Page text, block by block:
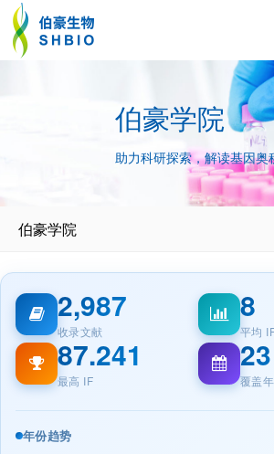
伯豪学院
助力科研探索，解读基因奥
伯豪学院
2,987
收录文献
8
平均
87.241
最高 IF
23
覆盖
年份趋势